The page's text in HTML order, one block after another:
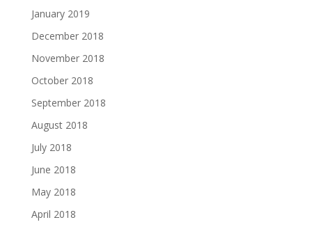
January 2019
December 2018
November 2018
October 2018
September 2018
August 2018
July 2018
June 2018
May 2018
April 2018